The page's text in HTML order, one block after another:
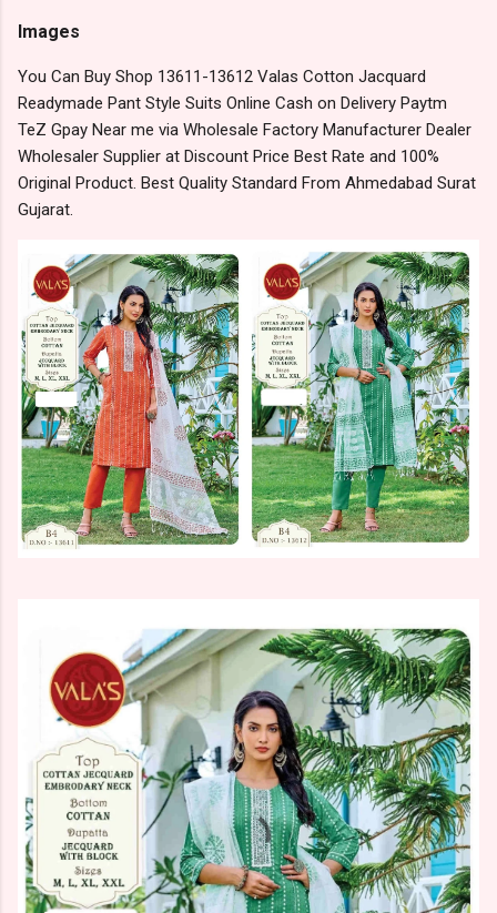
Images
You Can Buy Shop 13611-13612 Valas Cotton Jacquard
Readymade Pant Style Suits Online Cash on Delivery Paytm
TeZ Gpay Near me via Wholesale Factory Manufacturer Dealer
Wholesaler Supplier at Discount Price Best Rate and 100%
Original Product. Best Quality Standard From Ahmedabad Surat
Gujarat.